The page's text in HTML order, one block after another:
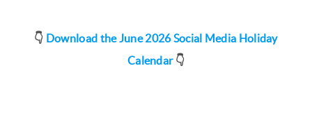
👇 Download the June 2026 Social Media Holiday
Calendar👇